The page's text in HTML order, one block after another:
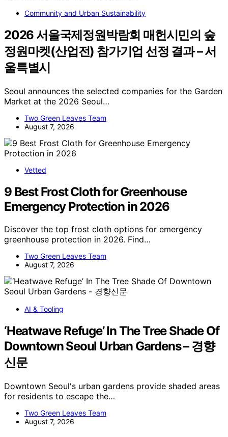
Community and Urban Sustainability
2026 서울국제정원박람회 매헌시민의 숲
정원마켓(산업전) 참가기업 선정 결과 – 서
울특별시
Seoul announces the selected companies for the Garden
Market at the 2026 Seoul…
Two Green Leaves Team
August 7, 2026
Vetted
9 Best Frost Cloth for Greenhouse
Emergency Protection in 2026
Discover the top frost cloth options for emergency
greenhouse protection in 2026. Find…
Two Green Leaves Team
August 7, 2026
AI & Tooling
‘Heatwave Refuge’ In The Tree Shade Of
Downtown Seoul Urban Gardens – 경향
신문
Downtown Seoul's urban gardens provide shaded areas
for residents to escape the…
Two Green Leaves Team
August 7, 2026